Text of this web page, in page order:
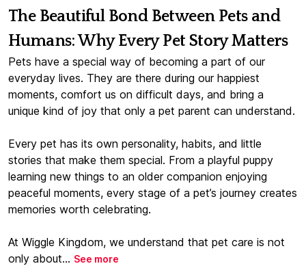
The Beautiful Bond Between Pets and
Humans: Why Every Pet Story Matters
Pets have a special way of becoming a part of our
everyday lives. They are there during our happiest
moments, comfort us on difficult days, and bring a
unique kind of joy that only a pet parent can understand.
Every pet has its own personality, habits, and little
stories that make them special. From a playful puppy
learning new things to an older companion enjoying
peaceful moments, every stage of a pet’s journey creates
memories worth celebrating.
At Wiggle Kingdom, we understand that pet care is not
only about... See more